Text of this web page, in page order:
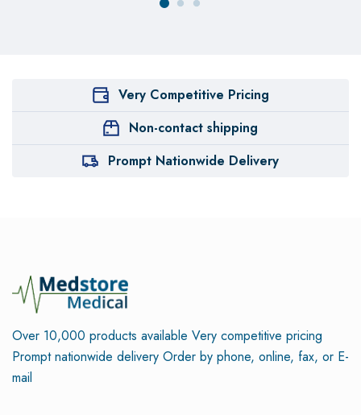
Very Competitive Pricing
Non-contact shipping
Prompt Nationwide Delivery
Over 10,000 products available Very competitive pricing
Prompt nationwide delivery Order by phone, online, fax, or E-
mail